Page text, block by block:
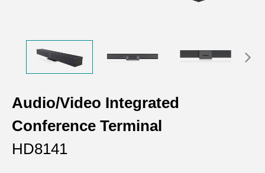
Audio/Video Integrated
Conference Terminal
HD8141